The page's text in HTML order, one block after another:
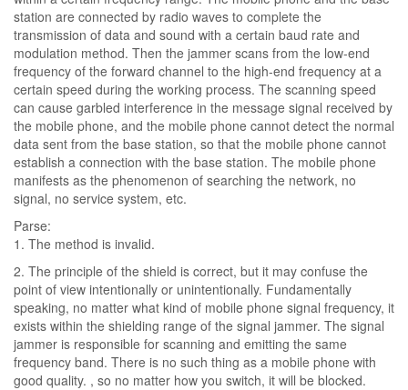
station are connected by radio waves to complete the
transmission of data and sound with a certain baud rate and
modulation method. Then the jammer scans from the low-end
frequency of the forward channel to the high-end frequency at a
certain speed during the working process. The scanning speed
can cause garbled interference in the message signal received by
the mobile phone, and the mobile phone cannot detect the normal
data sent from the base station, so that the mobile phone cannot
establish a connection with the base station. The mobile phone
manifests as the phenomenon of searching the network, no
signal, no service system, etc.
Parse:
1. The method is invalid.
2. The principle of the shield is correct, but it may confuse the
point of view intentionally or unintentionally. Fundamentally
speaking, no matter what kind of mobile phone signal frequency, it
exists within the shielding range of the signal jammer. The signal
jammer is responsible for scanning and emitting the same
frequency band. There is no such thing as a mobile phone with
good quality. , so no matter how you switch, it will be blocked.